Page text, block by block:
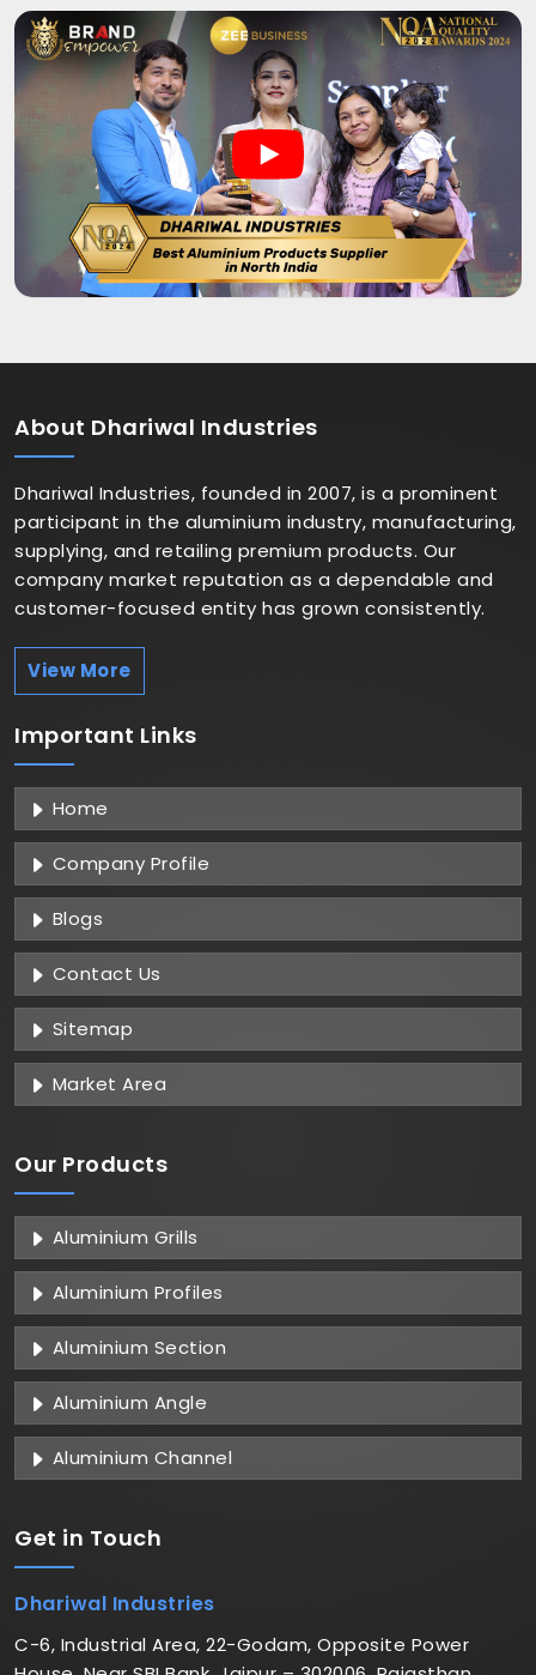
About Dhariwal Industries
Dhariwal Industries, founded in 2007, is a prominent
participant in the aluminium industry, manufacturing,
supplying, and retailing premium products. Our
company market reputation as a dependable and
customer-focused entity has grown consistently.
View More
Important Links
Home
Company Profile
Blogs
Contact Us
Sitemap
Market Area
Our Products
Aluminium Grills
Aluminium Profiles
Aluminium Section
Aluminium Angle
Aluminium Channel
Get in Touch
Dhariwal Industries
C-6, Industrial Area, 22-Godam, Opposite Power